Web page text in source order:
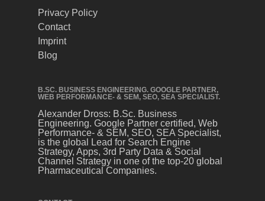
Privacy Policy
Contact
Imprint
Blog
B.SC. BUSINESS ENGINEERING. GOOGLE PARTNER,
WEB PERFORMANCE- & SEM, SEO, SEA SPECIALIST.
Alexander Dross: B.Sc. Business
Engineering. Google Partner certified, Web
Performance- & SEM, SEO, SEA Specialist,
is the global Lead for Search Engine
Strategy, Apps, 3rd Party Data & Social
Channel Strategy in one of the top-20 global
Pharmaceutical Companies.